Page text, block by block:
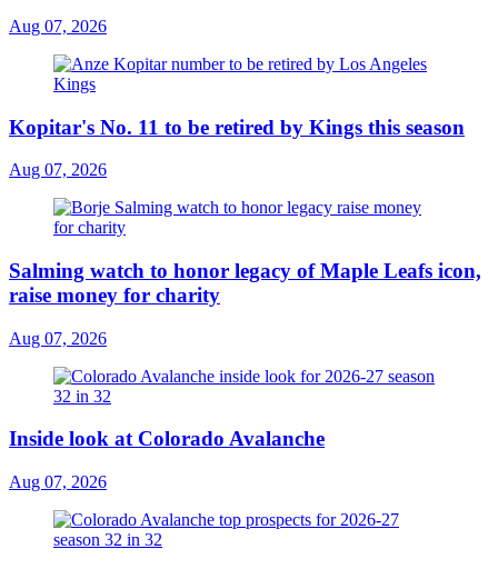
Aug 07, 2026
Kopitar's No. 11 to be retired by Kings this season
Aug 07, 2026
Salming watch to honor legacy of Maple Leafs icon,
raise money for charity
Aug 07, 2026
Inside look at Colorado Avalanche
Aug 07, 2026